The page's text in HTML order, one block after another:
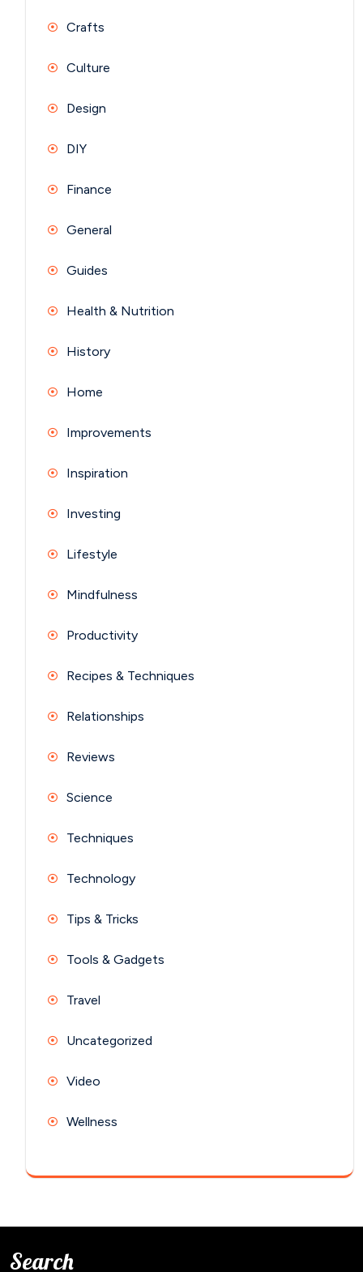
Crafts
Culture
Design
DIY
Finance
General
Guides
Health & Nutrition
History
Home
Improvements
Inspiration
Investing
Lifestyle
Mindfulness
Productivity
Recipes & Techniques
Relationships
Reviews
Science
Techniques
Technology
Tips & Tricks
Tools & Gadgets
Travel
Uncategorized
Video
Wellness
Search